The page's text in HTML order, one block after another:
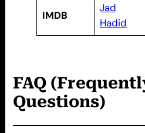
IMDB
Jad
Hadid
FAQ
Questions)